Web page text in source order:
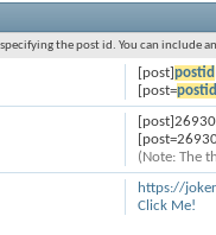
the post id. You can include
[post]postid
[post=postid
(Note: The
https://
Click Me!